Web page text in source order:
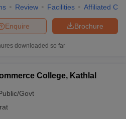
Review Facilities Affiliated
Brochure
Enquire
downloaded so far
College, Kathlal
Govt